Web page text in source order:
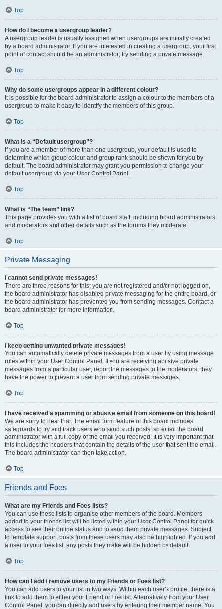
Top
How do I become a usergroup leader?
A usergroup leader is usually assigned when usergroups are initially created
by a board administrator. If you are interested in creating a usergroup, your first
point of contact should be an administrator; try sending a private message.
Top
Why do some usergroups appear in a different colour?
It is possible for the board administrator to assign a colour to the members of a
usergroup to make it easy to identify the members of this group.
Top
What is a “Default usergroup”?
If you are a member of more than one usergroup, your default is used to
determine which group colour and group rank should be shown for you by
default. The board administrator may grant you permission to change your
default usergroup via your User Control Panel.
Top
What is “The team” link?
This page provides you with a list of board staff, including board administrators
and moderators and other details such as the forums they moderate.
Top
Private Messaging
I cannot send private messages!
There are three reasons for this; you are not registered and/or not logged on,
the board administrator has disabled private messaging for the entire board, or
the board administrator has prevented you from sending messages. Contact a
board administrator for more information.
Top
I keep getting unwanted private messages!
You can automatically delete private messages from a user by using message
rules within your User Control Panel. If you are receiving abusive private
messages from a particular user, report the messages to the moderators; they
have the power to prevent a user from sending private messages.
Top
I have received a spamming or abusive email from someone on this board!
We are sorry to hear that. The email form feature of this board includes
safeguards to try and track users who send such posts, so email the board
administrator with a full copy of the email you received. It is very important that
this includes the headers that contain the details of the user that sent the email.
The board administrator can then take action.
Top
Friends and Foes
What are my Friends and Foes lists?
You can use these lists to organise other members of the board. Members
added to your friends list will be listed within your User Control Panel for quick
access to see their online status and to send them private messages. Subject
to template support, posts from these users may also be highlighted. If you add
a user to your foes list, any posts they make will be hidden by default.
Top
How can I add / remove users to my Friends or Foes list?
You can add users to your list in two ways. Within each user’s profile, there is a
link to add them to either your Friend or Foe list. Alternatively, from your User
Control Panel, you can directly add users by entering their member name. You